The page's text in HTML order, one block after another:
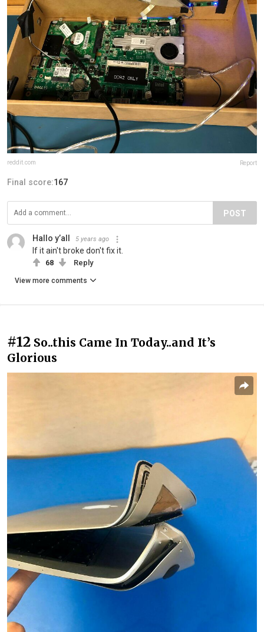
reddit.com Report
Final score:167
POST
Hallo y’all 5 years ago
If it ain't broke don't fix it.
68 Reply
View more comments
#12 So..this Came In Today..and It’s
Glorious